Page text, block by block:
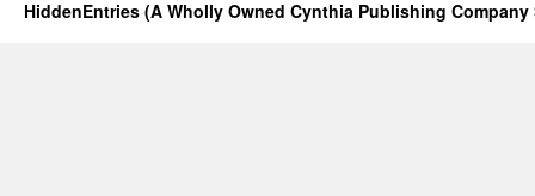
HiddenEntries (A Wholly Owned Cynthia Publishing